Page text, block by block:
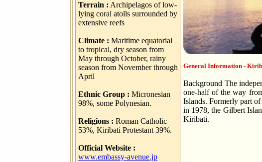
Terrain : Archipelagos of low-
lying coral atolls surrounded by
extensive reefs
Climate : Maritime equatorial
to tropical, dry season from
May through October, rainy
season from November through
April
Ethnic Group : Micronesian
98%, some Polynesian.
Religions : Roman Catholic
53%, Kiribati Protestant 39%.
Official Website :
www.embassy-avenue.jp
General Information -
Background The
one-half of the way
Islands. Formerly part
in 1978, the Gilbert
Kiribati.